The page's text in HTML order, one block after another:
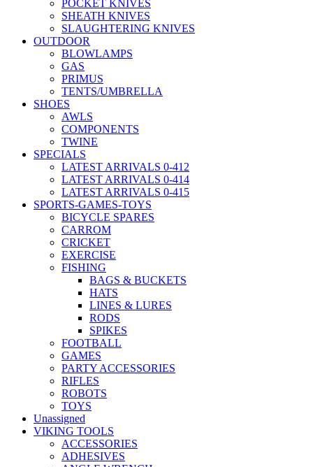
POCKET KNIVES
SHEATH KNIVES
SLAUGHTERING KNIVES
OUTDOOR
BLOWLAMPS
GAS
PRIMUS
TENTS/UMBRELLA
SHOES
AWLS
COMPONENTS
TWINE
SPECIALS
LATEST ARRIVALS 0-412
LATEST ARRIVALS 0-414
LATEST ARRIVALS 0-415
SPORTS-GAMES-TOYS
BICYCLE SPARES
CARROM
CRICKET
EXERCISE
FISHING
BAGS & BUCKETS
HATS
LINES & LURES
RODS
SPIKES
FOOTBALL
GAMES
PARTY ACCESSORIES
RIFLES
ROBOTS
TOYS
Unassigned
VIKING TOOLS
ACCESSORIES
ADHESIVES